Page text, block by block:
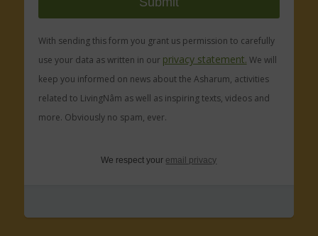
With sending this form you grant us permission to carefully
use your data as written in our privacy statement. We will
keep you informed on news about the Asharum, activities
related to LivingNâm as well as inspiring texts, videos and
more. Obviously no spam, ever.
We respect your email privacy